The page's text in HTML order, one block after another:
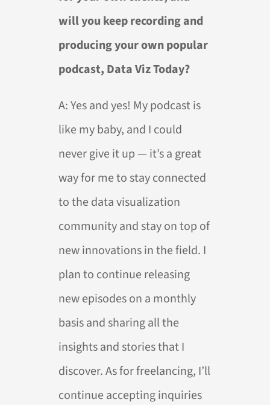
will you keep recording and
producing your own popular
podcast, Data Viz Today?
A:Yes and yes! My podcast is
like my baby, and I could
never give it up — it’s a great
way for me to stay connected
to the data visualization
community and stay on top of
new innovations in the field. I
plan to continue releasing
new episodes on a monthly
basis and sharing all the
insights and stories that I
discover. As for freelancing, I’ll
continue accepting inquiries